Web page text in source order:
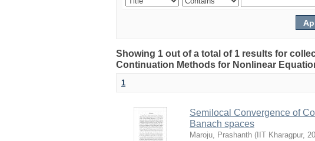
Showing 1 out of a total of 1 results for
Continuation Methods for Nonlinear
1
Semilocal Convergence of
Banach spaces
Maroju, Prashanth ( IIT Kharagpur,